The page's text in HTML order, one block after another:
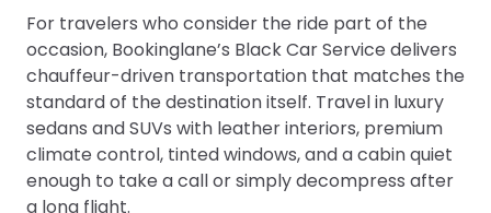
For travelers who consider the ride part of the
occasion, Bookinglane’s Black Car Service delivers
chauffeur-driven transportation that matches the
standard of the destination itself. Travel in luxury
sedans and SUVs with leather interiors, premium
climate control, tinted windows, and a cabin quiet
enough to take a call or simply decompress after
a long flight.